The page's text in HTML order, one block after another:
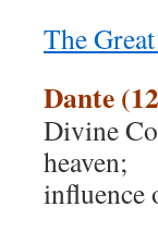
The
Dante
Divine
heaven;
influence